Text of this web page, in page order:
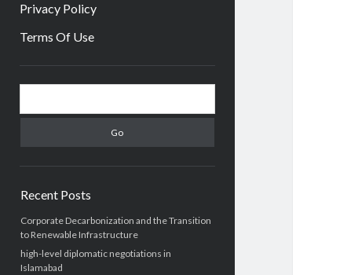
Privacy Policy
Terms Of Use
Sidebar
Recent Posts
Corporate Decarbonization and the Transition
to Renewable Infrastructure
high-level diplomatic negotiations in
Islamabad